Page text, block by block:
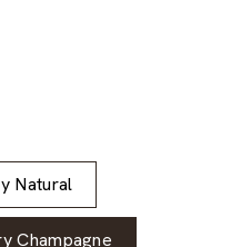
Natural
Champagne